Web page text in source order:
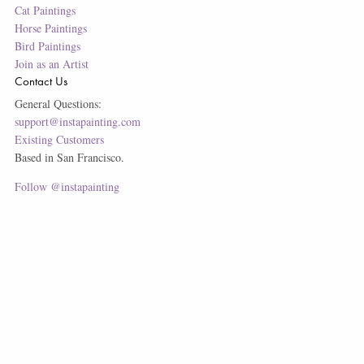
Cat Paintings
Horse Paintings
Bird Paintings
Join as an Artist
Contact Us
General Questions:
support@instapainting.com
Existing Customers
Based in San Francisco.
Follow @instapainting